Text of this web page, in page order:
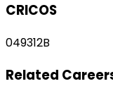
CRICOS
049312B
Related